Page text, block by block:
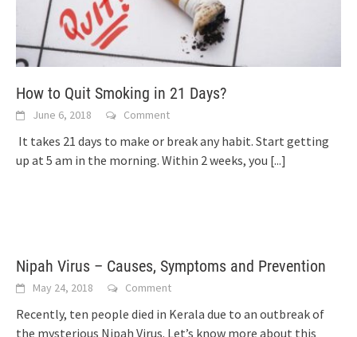
How to Quit Smoking in 21 Days?
June 6, 2018 Comment
It takes 21 days to make or break any habit. Start getting
up at 5 am in the morning. Within 2 weeks, you [...]
Nipah Virus – Causes, Symptoms and Prevention
May 24, 2018 Comment
Recently, ten people died in Kerala due to an outbreak of
the mysterious Nipah Virus. Let’s know more about this